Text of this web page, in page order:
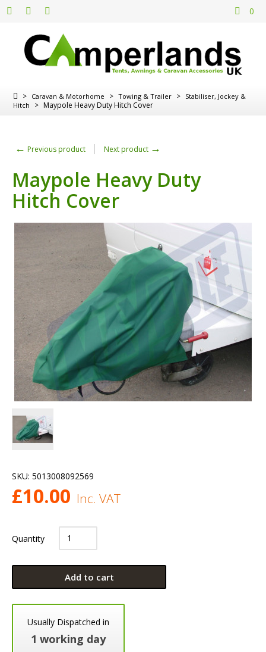
0
> Caravan & Motorhome > Towing & Trailer > Stabiliser, Jockey &
Hitch
> Maypole Heavy Duty Hitch Cover
← Previous product Next product →
Maypole Heavy Duty
Hitch Cover
SKU: 5013008092569
£10.00 Inc. VAT
Quantity
Add to cart
Usually Dispatched in
1 working day